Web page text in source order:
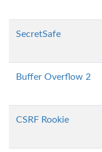
SecretSafe
Buffer Overflow 2
CSRF Rookie